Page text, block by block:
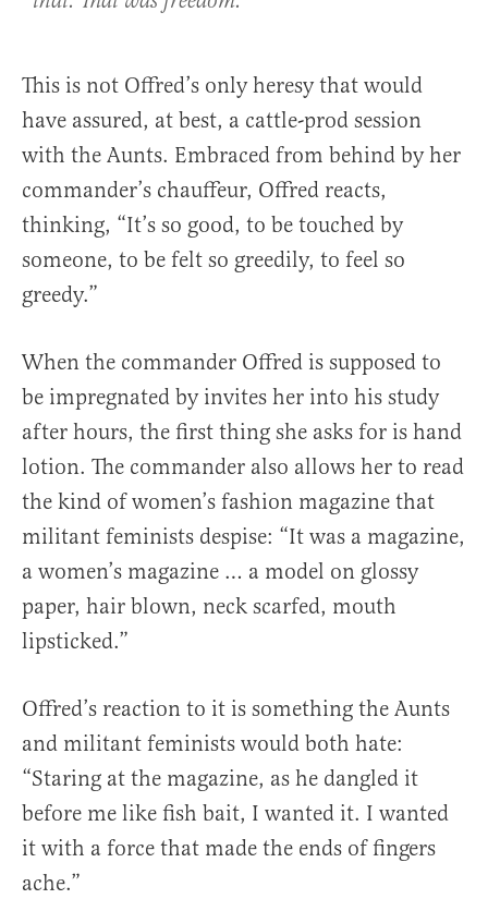
This is not Offred’s only heresy that would
have assured, at best, a cattle-prod session
with the Aunts. Embraced from behind by her
commander’s chauffeur, Offred reacts,
thinking, “It’s so good, to be touched by
someone, to be felt so greedily, to feel so
greedy.”
When the commander Offred is supposed to
be impregnated by invites her into his study
after hours, the first thing she asks for is hand
lotion. The commander also allows her to read
the kind of women’s fashion magazine that
militant feminists despise: “It was a magazine,
a women’s magazine … a model on glossy
paper, hair blown, neck scarfed, mouth
lipsticked.”
Offred’s reaction to it is something the Aunts
and militant feminists would both hate:
“Staring at the magazine, as he dangled it
before me like fish bait, I wanted it. I wanted
it with a force that made the ends of fingers
ache.”